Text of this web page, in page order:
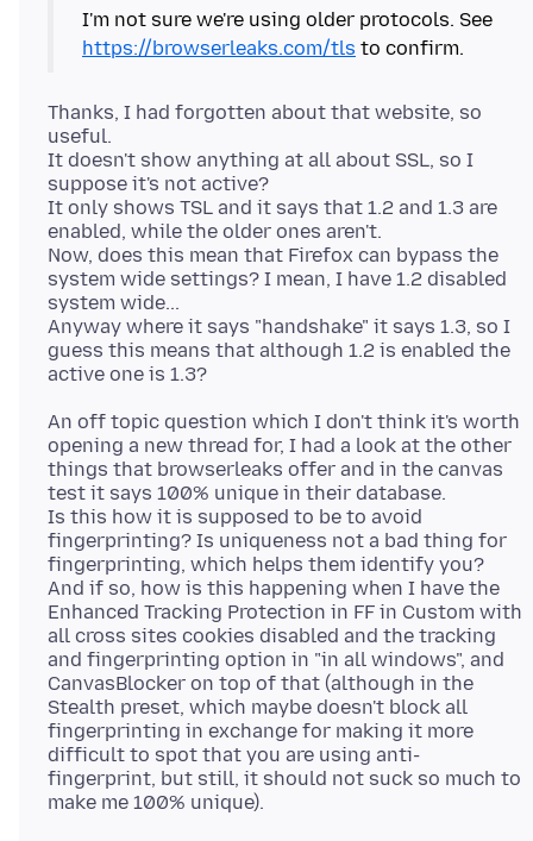
I'm not sure we're using older protocols. See
https://browserleaks.com/tls
Thanks, I had forgotten about that website, so
useful.
It doesn't show anything at all about SSL, so I
suppose it's not active?
It only shows TSL and it says that 1.2 and 1.3 are
enabled, while the older ones aren't.
Now, does this mean that Firefox can bypass the
system wide settings? I mean, I have 1.2 disabled
system wide...
Anyway where it says "handshake" it says 1.3, so I
guess this means that although 1.2 is enabled the
An off topic question which I don't think it's worth
opening a new thread for, I had a look at the other
things that browserleaks offer and in the canvas
test it says 100% unique in their database.
Is this how it is supposed to be to avoid
fingerprinting? Is uniqueness not a bad thing for
fingerprinting, which helps them identify you?
And if so, how is this happening when I have the
Enhanced Tracking Protection in FF in Custom with
all cross sites cookies disabled and the tracking
and fingerprinting option in "in all windows", and
CanvasBlocker on top of that (although in the
Stealth preset, which maybe doesn't block all
fingerprinting in exchange for making it more
difficult to spot that you are using anti-
fingerprint, but still, it should not suck so much to